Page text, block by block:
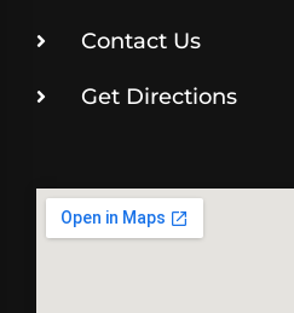
Contact Us
Get Directions